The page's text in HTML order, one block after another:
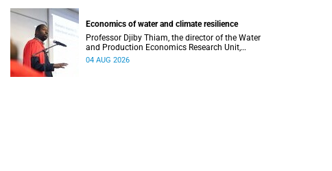
Economics of water and climate resilience
Professor Djiby Thiam, the director of the Water
and Production Economics Research Unit,
delivered his inaugural lecture at the end of July.
04 AUG 2026